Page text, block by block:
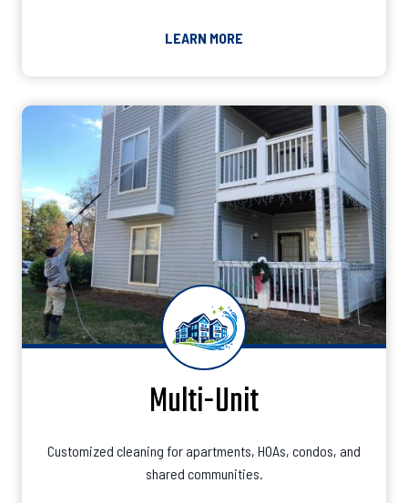
LEARN MORE
Multi-Unit
Customized cleaning for apartments, HOAs, condos, and
shared communities.